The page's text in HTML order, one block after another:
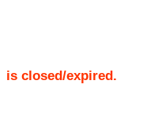
is closed/expired.